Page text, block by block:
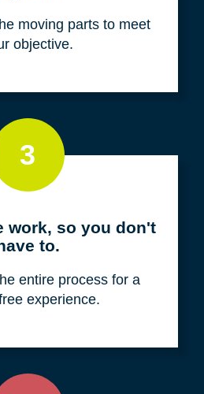
moving parts to meet
objective.
3
work, so you don't
to.
entire process for a
experience.